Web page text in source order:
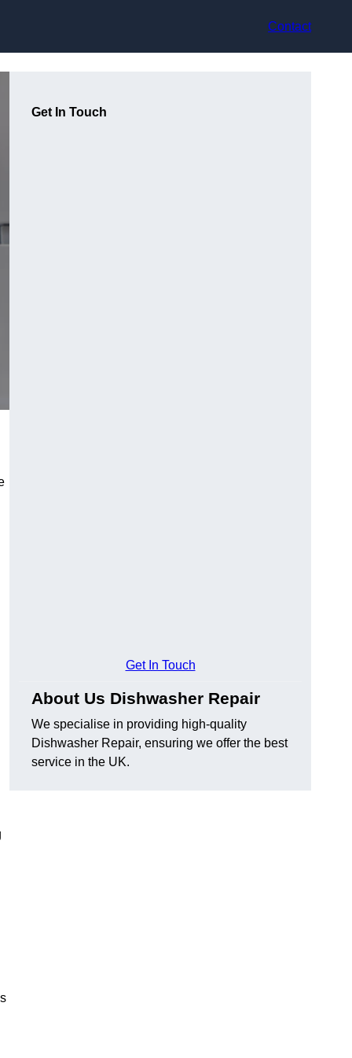
Contact
Get In Touch
Get In Touch
About Us Dishwasher Repair
We specialise in providing high-quality
Dishwasher Repair, ensuring we offer the best
service in the UK.